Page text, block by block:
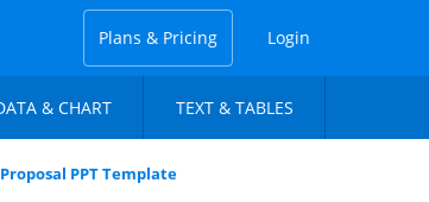
Plans & Pricing Login
& CHART TEXT & TABLES
PPT Template